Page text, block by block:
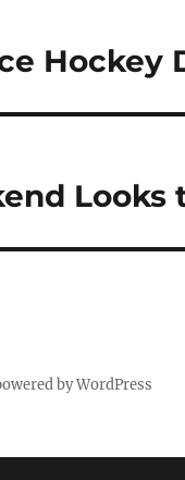
Hockey
Looks
by WordPress